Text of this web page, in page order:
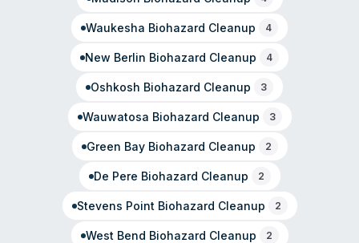
Waukesha Biohazard Cleanup 4
New Berlin Biohazard Cleanup 4
Oshkosh Biohazard Cleanup 3
Wauwatosa Biohazard Cleanup 3
Green BayBiohazard Cleanup 2
De Pere Biohazard Cleanup 2
Stevens Point Biohazard Cleanup 2
West Bend Biohazard Cleanup 2